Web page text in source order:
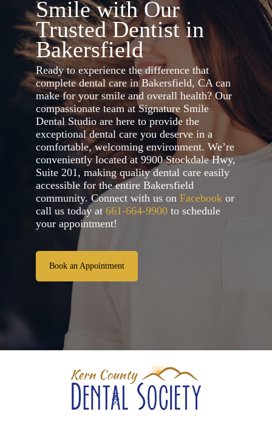
Smile with Our
Trusted Dentist in
Bakersfield
Ready to experience the difference that
complete dental care in Bakersfield, CA can
make for your smile and overall health? Our
compassionate team at Signature Smile
Dental Studio are here to provide the
exceptional dental care you deserve in a
comfortable, welcoming environment. We’re
conveniently located at 9900 Stockdale Hwy,
Suite 201, making quality dental care easily
accessible for the entire Bakersfield
community. Connect with us on Facebookor
call us today at 661-664-9900to schedule
your appointment!
Book an Appointment